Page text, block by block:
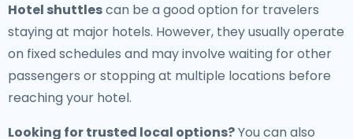
Hotel shuttlescan be a good option for travelers
staying at major hotels. However, they usually operate
on fixed schedules and may involve waiting for other
passengers or stopping at multiple locations before
reaching your hotel.
Looking for trusted local options?You can also